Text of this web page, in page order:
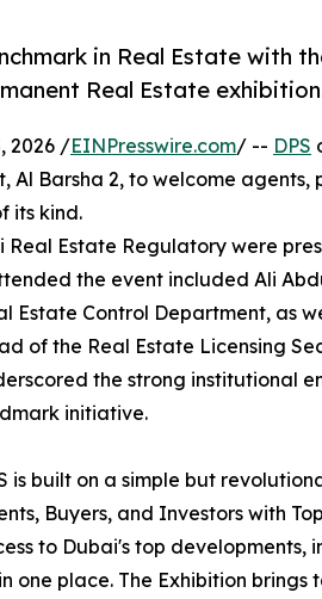
in Real Estate with
Real Estate
2026 /EINPresswire.com/ -- DPS
Al Barsha 2, to welcome agents,
its kind.
Real Estate Regulatory were
the event included Ali
Estate Control Department, as
of the Real Estate Licensing
the strong institutional
initiative.
is built on a simple but
Buyers, and Investors with
to Dubai's top developments,
one place. The Exhibition brings